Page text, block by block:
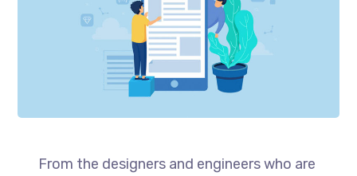
From the designers and engineers who are